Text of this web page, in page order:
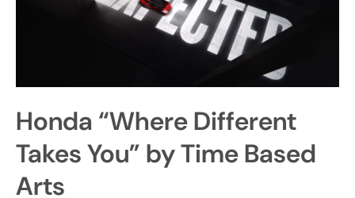
Honda “Where Different
Takes You” by Time Based
Arts